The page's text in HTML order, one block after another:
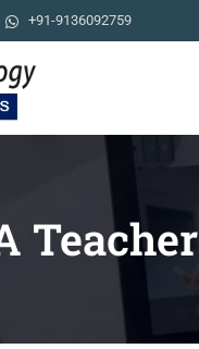
+91-9136092759
Teacher